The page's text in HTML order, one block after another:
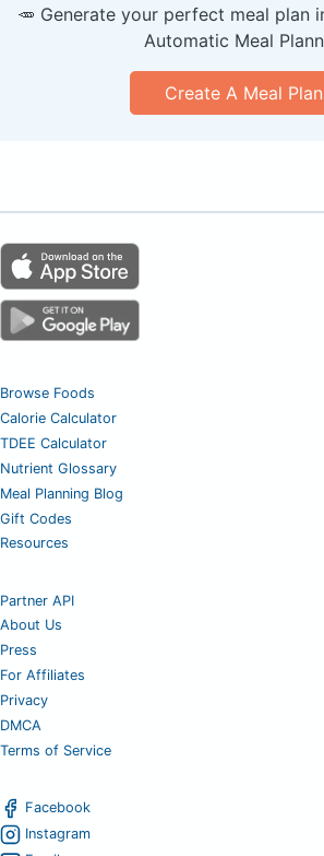
🥕 Generate your perfect meal plan
Automatic Meal
Create A Meal Plan
Browse Foods
Calorie Calculator
TDEE Calculator
Nutrient Glossary
Meal Planning Blog
Gift Codes
Resources
Partner API
About Us
Press
For Affiliates
Privacy
DMCA
Terms of Service
Facebook
Instagram